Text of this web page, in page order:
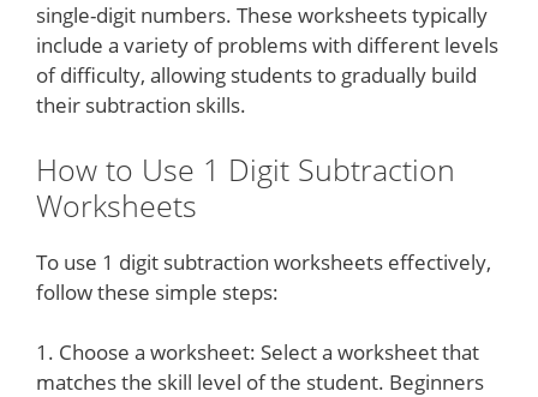
single-digit numbers. These worksheets typically
include a variety of problems with different levels
of difficulty, allowing students to gradually build
their subtraction skills.
How to Use 1 Digit Subtraction
Worksheets
To use 1 digit subtraction worksheets effectively,
follow these simple steps:
1. Choose a worksheet: Select a worksheet that
matches the skill level of the student. Beginners